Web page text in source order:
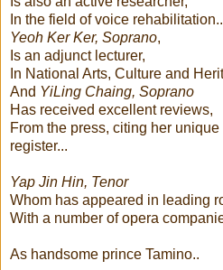
In the field of voice
Yeoh Ker Ker, Soprano,
Is an adjunct lecturer,
In National Arts, Culture and
And YiLing Chaing, Soprano
Has received excellent reviews,
From the press, citing her
register...
Yap Jin Hin, Tenor
Whom has appeared in leading
With a number of opera
As handsome prince Tamino..